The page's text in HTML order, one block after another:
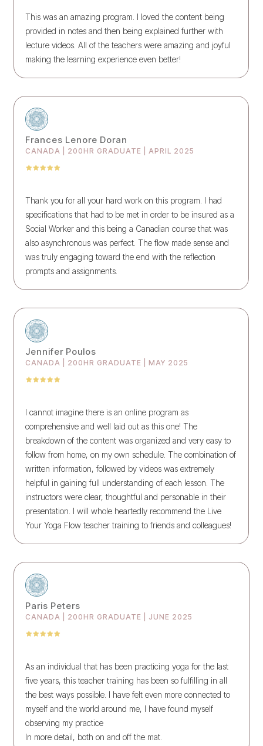
This was an amazing program. I loved the content being
provided in notes and then being explained further with
lecture videos. All of the teachers were amazing and joyful
making the learning experience even better!
Frances Lenore Doran
CANADA | 200HR GRADUATE | APRIL 2025
Thank you for all your hard work on this program. I had
specifications that had to be met in order to be insured as a
Social Worker and this being a Canadian course that was
also asynchronous was perfect. The flow made sense and
was truly engaging toward the end with the reflection
prompts and assignments.
Jennifer Poulos
CANADA | 200HR GRADUATE | MAY 2025
I cannot imagine there is an online program as
comprehensive and well laid out as this one! The
breakdown of the content was organized and very easy to
follow from home, on my own schedule. The combination of
written information, followed by videos was extremely
helpful in gaining full understanding of each lesson. The
instructors were clear, thoughtful and personable in their
presentation. I will whole heartedly recommend the Live
Your Yoga Flow teacher training to friends and colleagues!
Paris Peters
CANADA | 200HR GRADUATE | JUNE 2025
As an individual that has been practicing yoga for the last
five years, this teacher training has been so fulfilling in all
the best ways possible. I have felt even more connected to
myself and the world around me, I have found myself
observing my practice
In more detail, both on and off the mat.